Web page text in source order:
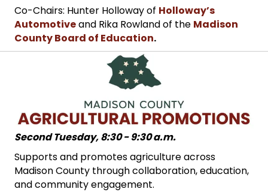
Co-Chairs: Hunter Holloway of Holloway’s
Automotiveand Rika Rowland of the Madison
County Board of Education.
Second Tuesday, 8:30 - 9:30 a.m.
Supports and promotes agriculture across
Madison County through collaboration, education,
and community engagement.